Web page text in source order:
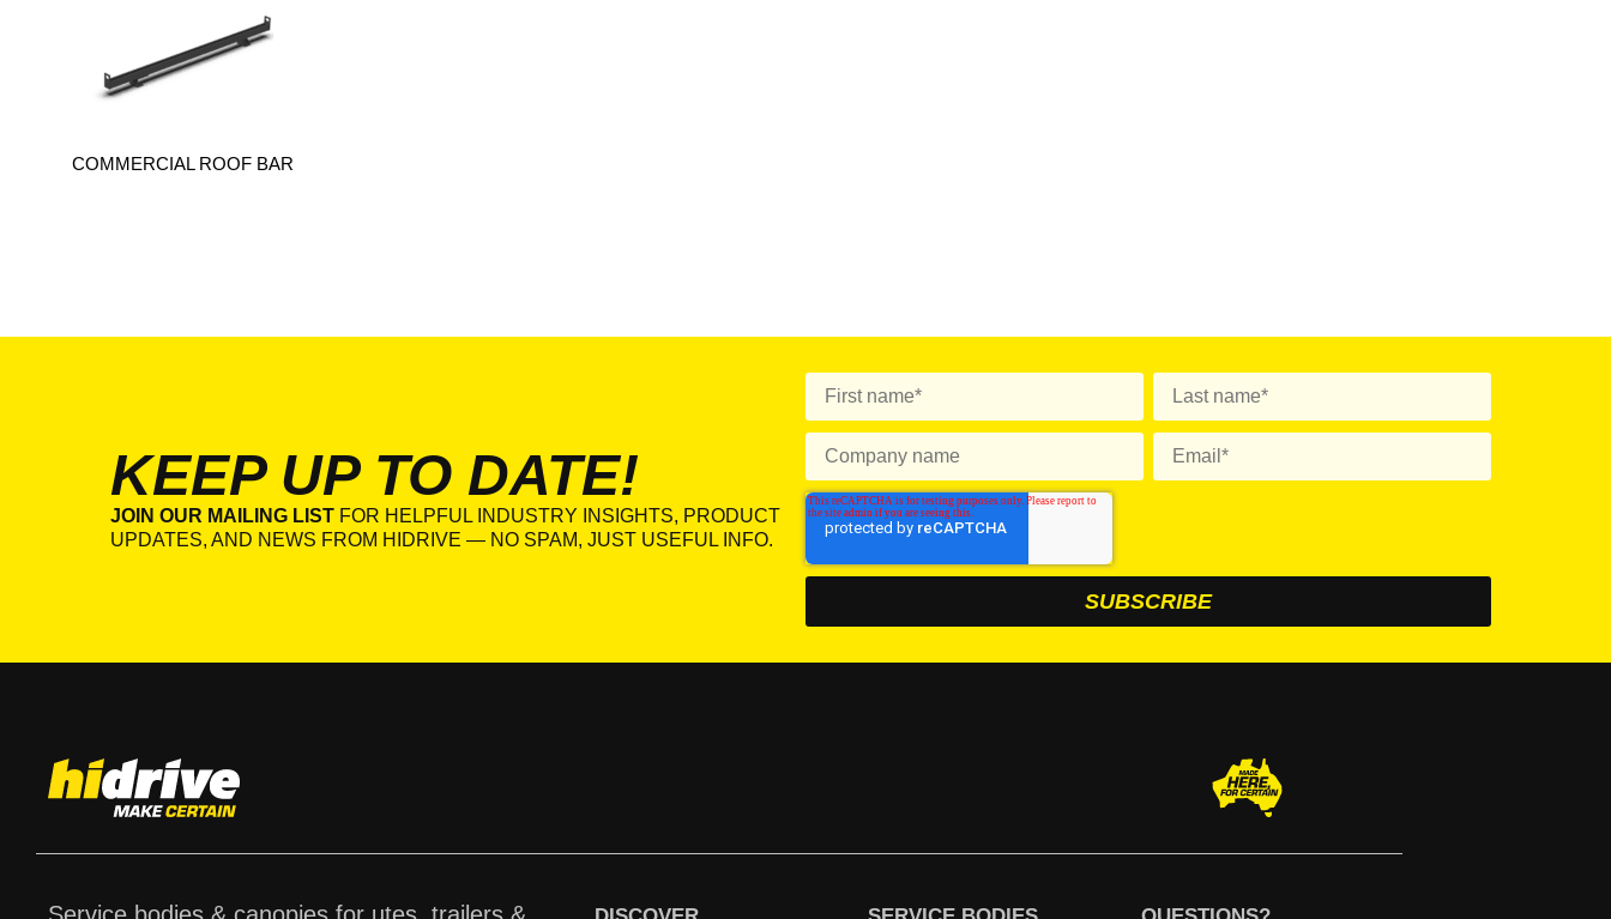
COMMERCIAL ROOF BAR
KEEP UP TO DATE!
JOIN OUR MAILING LIST FOR HELPFUL INDUSTRY INSIGHTS, PRODUCT
UPDATES, AND NEWS FROM HIDRIVE — NO SPAM, JUST USEFUL INFO.